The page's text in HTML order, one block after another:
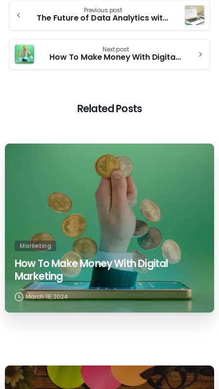
Previous post
The Future of Data Analytics with Google Analytics 4
Next post
How To Make Money With Digital Marketing
Related Posts
Marketing
How To Make Money With Digital
Marketing
March 18, 2024
0